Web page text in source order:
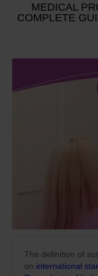
MEDICAL
COMPLETE
The definition of
on international